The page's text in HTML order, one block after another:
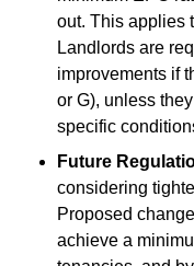
out. This applies
Landlords are
improvements if
or G), unless
specific
Future
considering
Proposed
achieve a